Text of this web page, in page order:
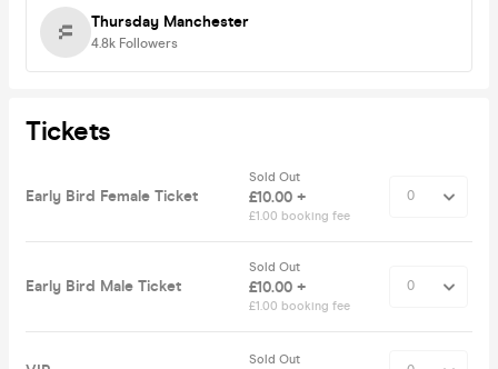
Thursday Manchester
4.8k Followers
Tickets
Early Bird Female Ticket
Sold Out
£10.00 +
£1.00 booking fee
Early Bird Male Ticket
Sold Out
£10.00 +
£1.00 booking fee
Sold Out